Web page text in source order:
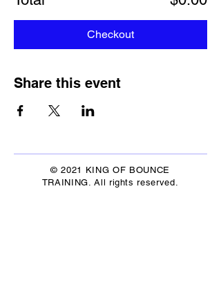
Checkout
Share this event
© 2021 KING OF BOUNCE
TRAINING. All rights reserved.